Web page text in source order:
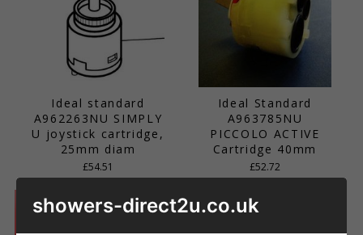
Ideal standard
A962263NU SIMPLY
U joystick cartridge,
25mm diam
£54.51
Ideal Standard
A963785NU
PICCOLO ACTIVE
Cartridge 40mm
£52.72
showers-direct2u.co.uk